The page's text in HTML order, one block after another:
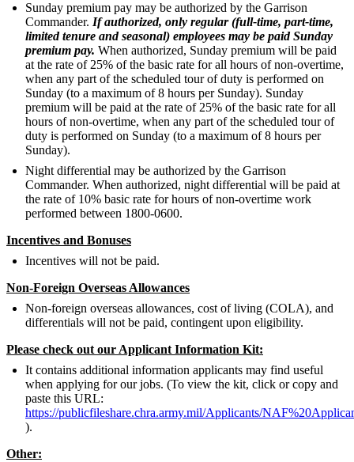
Sunday premium pay may be authorized by the Garrison
Commander. If authorized, only regular (full-time, part-time,
limited tenure and seasonal) employees may be paid Sunday
premium pay. When authorized, Sunday premium will be paid
at the rate of 25% of the basic rate for all hours of non-overtime,
when any part of the scheduled tour of duty is performed on
Sunday (to a maximum of 8 hours per Sunday). Sunday
premium will be paid at the rate of 25% of the basic rate for all
hours of non-overtime, when any part of the scheduled tour of
duty is performed on Sunday (to a maximum of 8 hours per
Sunday).
Night differential may be authorized by the Garrison
Commander. When authorized, night differential will be paid at
the rate of 10% basic rate for hours of non-overtime work
performed between 1800-0600.
Incentives and Bonuses
Incentives will not be paid.
Non-Foreign Overseas Allowances
Non-foreign overseas allowances, cost of living (COLA), and
differentials will not be paid, contingent upon eligibility.
Please check out our Applicant Information Kit:
It contains additional information applicants may find useful
when applying for our jobs. (To view the kit, click or copy and
paste this URL:
https://publicfileshare.chra.army.mil/Applicants/
).
Other: